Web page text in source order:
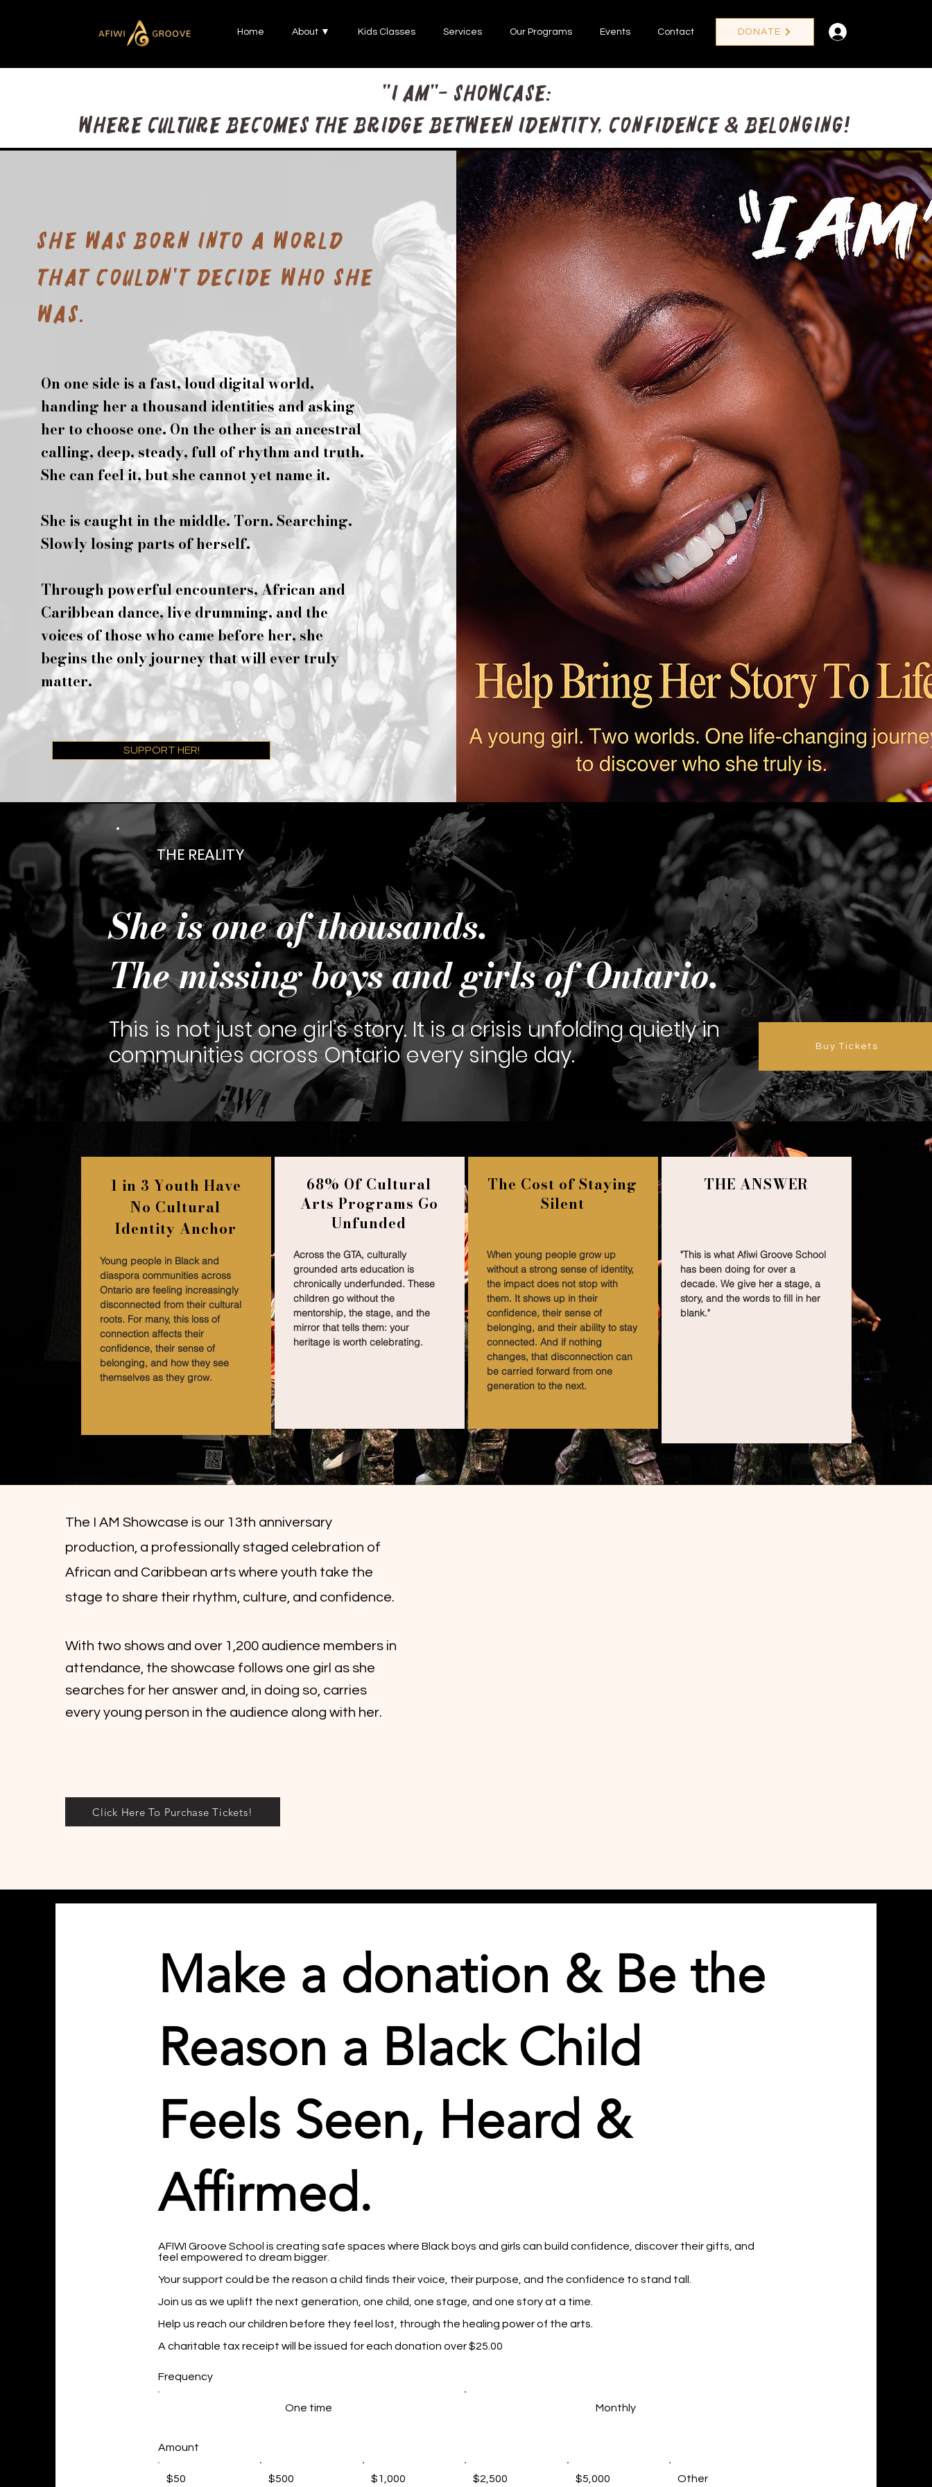
Home About ▼ Kids Classes Services Our Programs Events Contact DONATE
"I AM"- Showcase:
Where Culture becomes the bridge between identity, confidence & Belonging!
She was born into a world
that couldn't decide who she
was.
On one side is a fast, loud digital world,
handing her a thousand identities and asking
her to choose one. On the other is an ancestral
calling, deep, steady, full of rhythm and truth.
She can feel it, but she cannot yet name it.
She is caught in the middle. Torn. Searching.
Slowly losing parts of herself.
Through powerful encounters, African and
Caribbean dance, live drumming, and the
voices of those who came before her, she
begins the only journey that will ever truly
matter.
SUPPORT HER!
THE REALITY
She is one of thousands.
The missing boys and girls of Ontario.
This is not just one girl’s story. It is a crisis unfolding quietly in
communities across Ontario every single day.
Buy Tickets
1 in 3 Youth Have
No Cultural
Identity Anchor
Young people in Black and
diaspora communities across
Ontario are feeling increasingly
disconnected from their cultural
roots. For many, this loss of
connection affects their
confidence, their sense of
belonging, and how they see
themselves as they grow.
68% Of Cultural
Arts Programs Go
Unfunded​
Across the GTA, culturally
grounded arts education is
chronically underfunded. These
children go without the
mentorship, the stage, and the
mirror that tells them: your
heritage is worth celebrating.
The Cost of Staying
Silent
When young people grow up
without a strong sense of identity,
the impact does not stop with
them. It shows up in their
confidence, their sense of
belonging, and their ability to stay
connected. And if nothing
changes, that disconnection can
be carried forward from one
generation to the next.
THE ANSWER
"This is what Afiwi Groove School
has been doing for over a
decade. We give her a stage, a
story, and the words to fill in her
blank."
The I AM Showcase is our 13th anniversary
production, a professionally staged celebration of
African and Caribbean arts where youth take the
stage to share their rhythm, culture, and confidence.
With two shows and over 1,200 audience members in
attendance, the showcase follows one girl as she
searches for her answer and, in doing so, carries
every young person in the audience along with her.
Click Here To Purchase Tickets!
Make a donation & Be the
Reason a Black Child
Feels Seen, Heard &
Affirmed.
AFIWI Groove School is creating safe spaces where Black boys and girls can build confidence, discover their gifts, and
feel empowered to dream bigger.​
Your support could be the reason a child finds their voice, their purpose, and the confidence to stand tall.
Join us as we uplift the next generation, one child, one stage, and one story at a time.
Help us reach our children before they feel lost, through the healing power of the arts.
A charitable tax receipt will be issued for each donation over $25.00
Frequency
One time Monthly
Amount
$50 $500 $1,000 $2,500 $5,000 Other